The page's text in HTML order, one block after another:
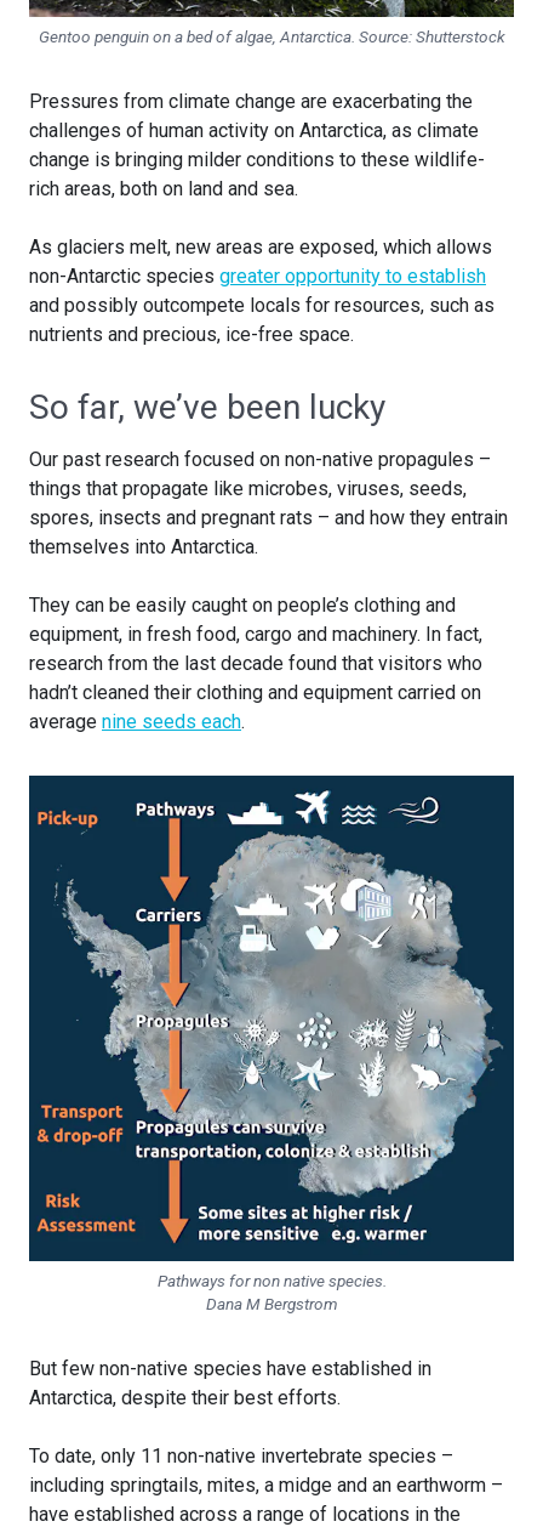
Gentoo penguin on a bed of algae, Antarctica. Source:Shutterstock
Pressures from climate change are exacerbating the
challenges of human activity on Antarctica, as climate
change is bringing milder conditions to these wildlife-
rich areas, both on land and sea.
As glaciers melt, new areas are exposed, which allows
non-Antarctic species greater opportunity to establish
and possibly outcompete locals for resources, such as
nutrients and precious, ice-free space.
So far, we’ve been lucky
Our past research focused on non-native propagules –
things that propagate like microbes, viruses, seeds,
spores, insects and pregnant rats – and how they entrain
themselves into Antarctica.
They can be easily caught on people’s clothing and
equipment, in fresh food, cargo and machinery. In fact,
research from the last decade found that visitors who
hadn’t cleaned their clothing and equipment carried on
average nine seeds each.
Pathways for non native species.
Dana M Bergstrom
But few non-native species have established in
Antarctica, despite their best efforts.
To date, only 11 non-native invertebrate species –
including springtails, mites, a midge and an earthworm –
have established across a range of locations in the